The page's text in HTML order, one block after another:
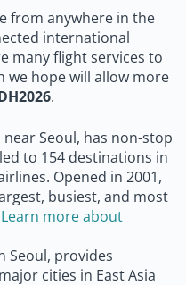
from anywhere in the
international
many flight services to
we hope will allow more
.
near Seoul, has non-stop
to 154 destinations in
Opened in 2001,
busiest, and most
Learn more about
Seoul, provides
cities in East Asia